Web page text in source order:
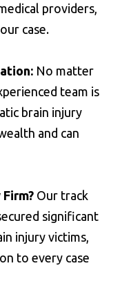
providers,
case.
No matter
team is
brain injury
and can
Our track
significant
injury victims,
to every case